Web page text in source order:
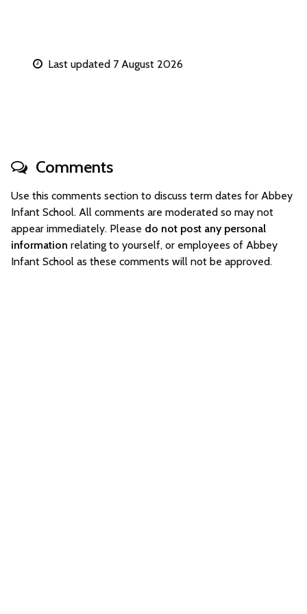
Last updated 7 August 2026
Comments
Use this comments section to discuss term dates for Abbey
Infant School. All comments are moderated so may not
appear immediately. Please do not post any personal
information relating to yourself, or employees of Abbey
Infant School as these comments will not be approved.